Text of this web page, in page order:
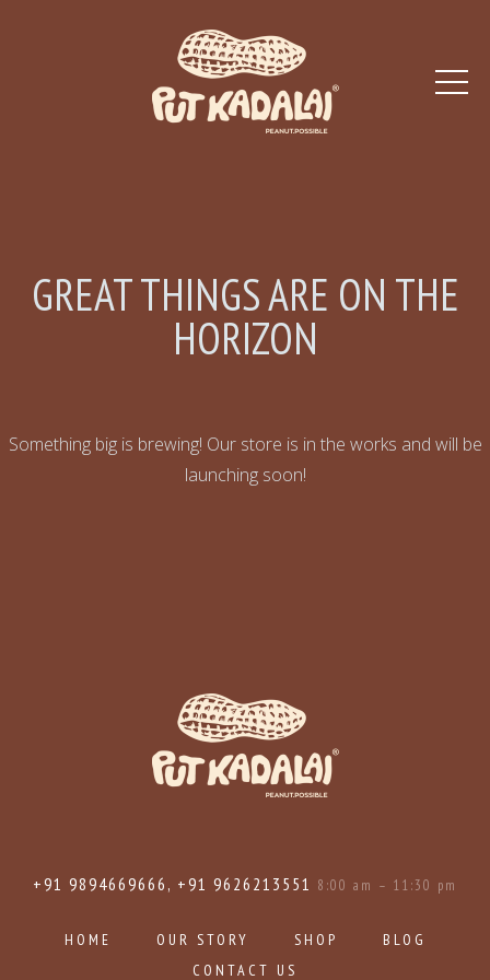
GREAT THINGS ARE ON THE
HORIZON
Something big is brewing! Our store is in the works and will be
launching soon!
+91 9894669666, +91 9626213551 8:00 am – 11:30 pm
HOME OUR STORY SHOP
BLOG
CONTACT US